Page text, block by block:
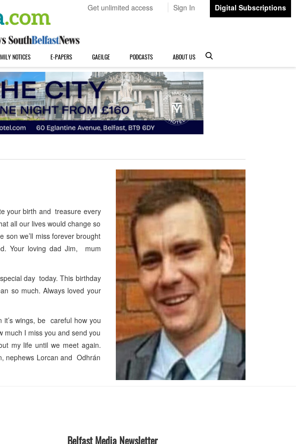
Get unlimited access Sign In Digital Subscriptions
NOTICES E-PAPERS GAEILGE PODCASTS ABOUT US
your birth and treasure every
all our lives would change so
we’ll miss forever brought
Your loving dad Jim, mum
day today. This birthday
so much. Always loved your
wings, be careful how you
much I miss you and send you
my life until we meet again.
nephews Lorcan and Odhrán
Belfast Media Newsletter